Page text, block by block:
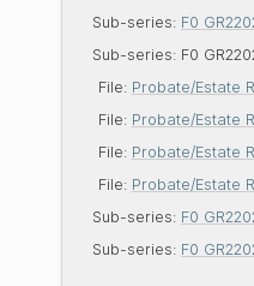
Sub-series: F0
Sub-series: F0
File: Probate/Estate
File: Probate/Estate
File: Probate/Estate
File: Probate/Estate
Sub-series: F0
Sub-series: F0